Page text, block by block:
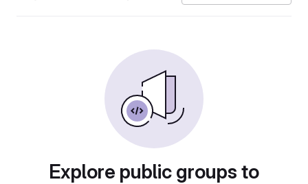
Explore public groups to